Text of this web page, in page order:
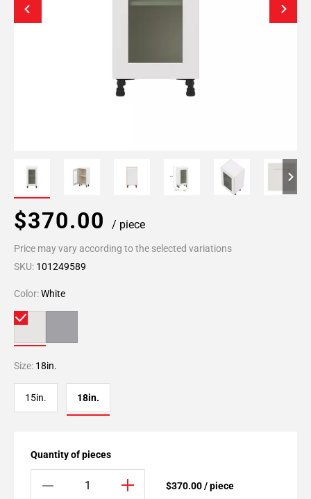
$370.00 / piece
Price may vary according to the selected variations
SKU: 101249589
Color:White
Size: 18in.
15in. 18in.
Quantity of pieces
$370.00 / piece